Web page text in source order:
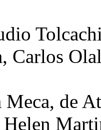
Carlos
de